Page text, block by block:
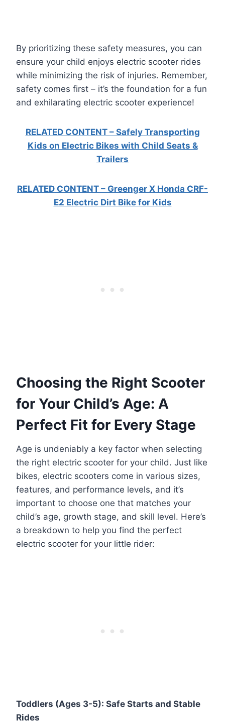
By prioritizing these safety measures, you can
ensure your child enjoys electric scooter rides
while minimizing the risk of injuries. Remember,
safety comes first – it’s the foundation for a fun
and exhilarating electric scooter experience!
RELATED CONTENT – Safely Transporting
Kids on Electric Bikes with Child Seats &
Trailers
RELATED CONTENT – Greenger X Honda CRF-
E2 Electric Dirt Bike for Kids
Choosing the Right Scooter
for Your Child’s Age: A
Perfect Fit for Every Stage
Age is undeniably a key factor when selecting
the right electric scooter for your child. Just like
bikes, electric scooters come in various sizes,
features, and performance levels, and it’s
important to choose one that matches your
child’s age, growth stage, and skill level. Here’s
a breakdown to help you find the perfect
electric scooter for your little rider:
Toddlers (Ages 3-5): Safe Starts and Stable
Rides